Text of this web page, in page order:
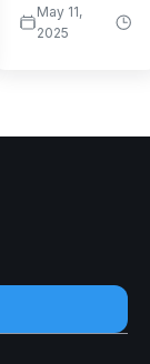
May 11,
2025